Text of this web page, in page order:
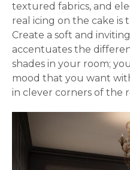
textured fabrics, and
real icing on the cake
Create a soft and
accentuates the
shades in your room;
mood that you want
in clever corners of the